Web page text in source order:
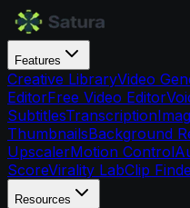
Features
Creative LibraryVideo
EditorFree Video Editor
SubtitlesTranscription
ThumbnailsBackground
UpscalerMotion Control
ScoreVirality LabClip
Resources